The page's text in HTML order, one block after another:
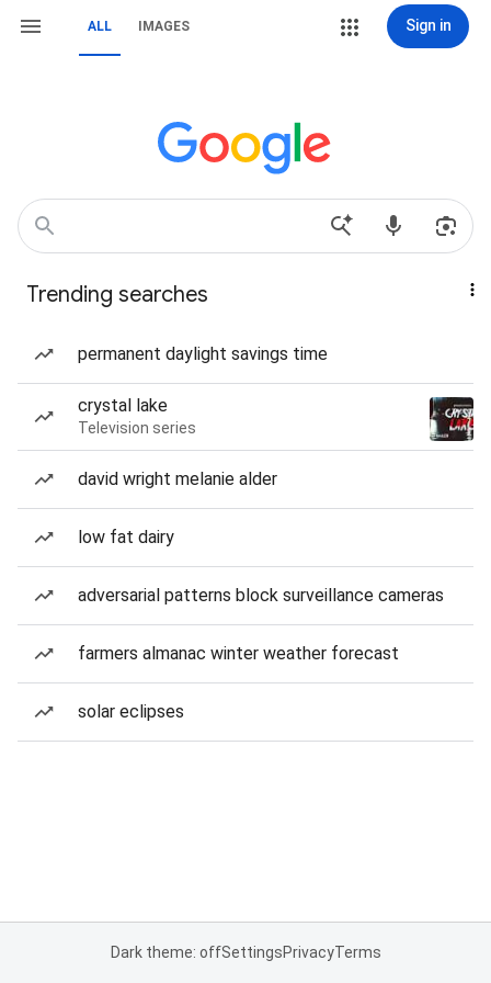
ALL IMAGES Sign in
Trending searches
permanent daylight savings time
crystal lake
Television series
david wright melanie alder
low fat dairy
adversarial patterns block surveillance cameras
farmers almanac winter weather forecast
solar eclipses
Dark theme: offSettingsPrivacyTerms